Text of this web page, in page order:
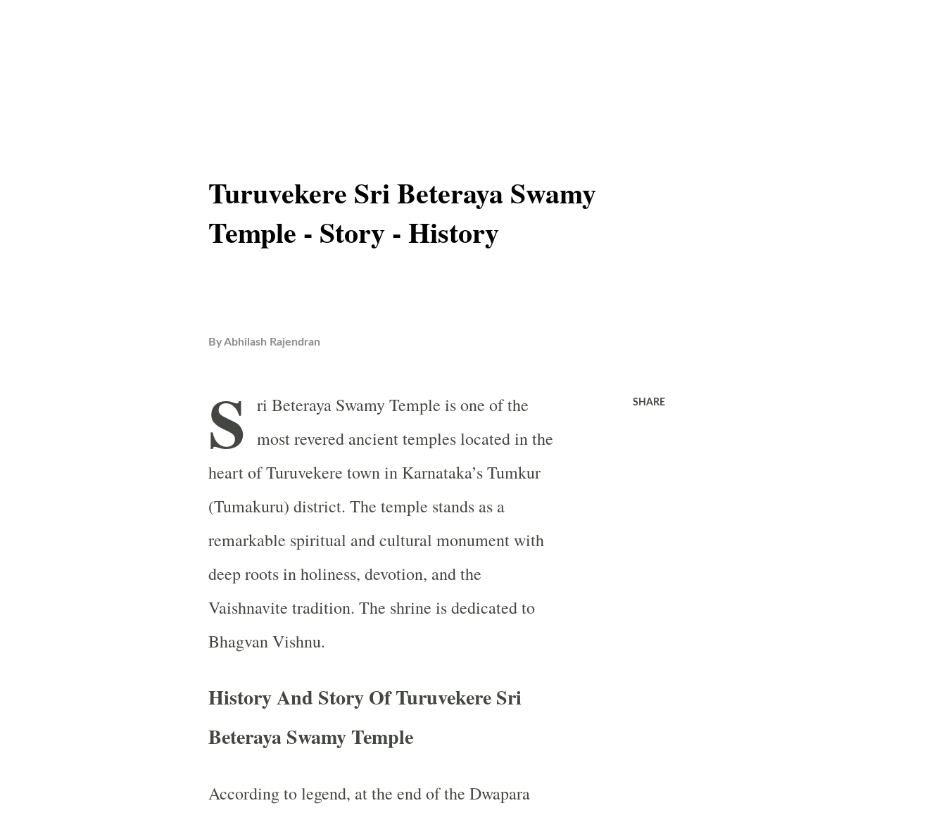
Turuvekere Sri Beteraya Swamy
Temple - Story - History
ByAbhilash Rajendran
S ri Beteraya Swamy Temple is one of the
most revered ancient temples located in the
heart of Turuvekere town in Karnataka’s Tumkur
(Tumakuru) district. The temple stands as a
remarkable spiritual and cultural monument with
deep roots in holiness, devotion, and the
Vaishnavite tradition. The shrine is dedicated to
Bhagvan Vishnu.
History And Story Of Turuvekere Sri
Beteraya Swamy Temple
According to legend, at the end of the Dwapara
SHARE